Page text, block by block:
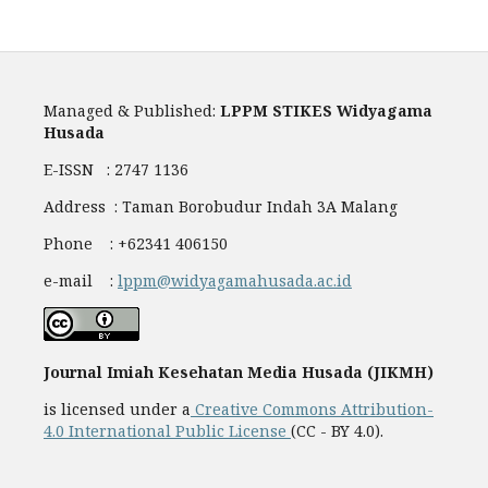
Managed & Published: LPPM STIKES Widyagama
Husada
E-ISSN : 2747 1136
Address : Taman Borobudur Indah 3A Malang
Phone : +62341 406150
e-mail : lppm@widyagamahusada.ac.id
Journal Imiah Kesehatan Media Husada (JIKMH)
is licensed under a Creative Commons Attribution-
4.0 International Public License (CC - BY 4.0).